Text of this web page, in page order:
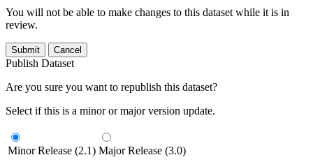
You will not be able to make changes to this dataset while it is in
review.
Submit Cancel
Publish Dataset
Are you sure you want to republish this dataset?
Select if this is a minor or major version update.
Minor Release (2.1) Major Release (3.0)